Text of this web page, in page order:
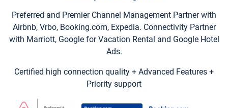
Preferred and Premier Channel Management Partner with
Airbnb, Vrbo, Booking.com, Expedia. Connectivity Partner
with Marriott, Google for Vacation Rental and Google Hotel
Ads.
Certified high connection quality + Advanced Features +
Priority support